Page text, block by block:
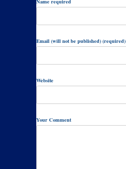
Email (will not be published) (required)
Website
Your Comment